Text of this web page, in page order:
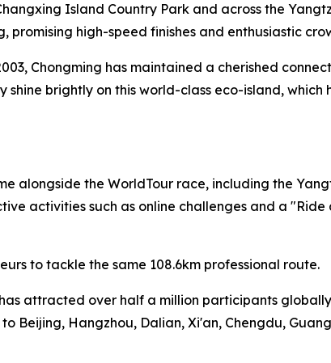
Island Country Park and across the
promising high-speed finishes and enthusiastic
Chongming has maintained a cherished
brightly on this world-class eco-island, which
alongside the WorldTour race, including the
activities such as online challenges and a
to tackle the same 108.6km professional route.
attracted over half a million participants
Beijing, Hangzhou, Dalian, Xi'an, Chengdu,